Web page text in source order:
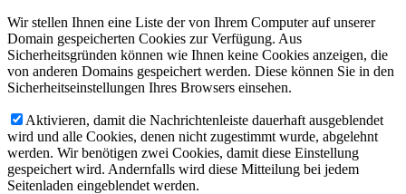
Wir stellen Ihnen eine Liste der von Ihrem Computer auf unserer
Domain gespeicherten Cookies zur Verfügung. Aus
Sicherheitsgründen können wie Ihnen keine Cookies anzeigen, die
von anderen Domains gespeichert werden. Diese können Sie in den
Sicherheitseinstellungen Ihres Browsers einsehen.
Aktivieren, damit die Nachrichtenleiste dauerhaft ausgeblendet
wird und alle Cookies, denen nicht zugestimmt wurde, abgelehnt
werden. Wir benötigen zwei Cookies, damit diese Einstellung
gespeichert wird. Andernfalls wird diese Mitteilung bei jedem
Seitenladen eingeblendet werden.